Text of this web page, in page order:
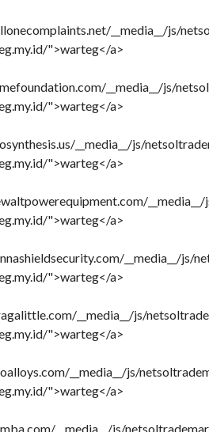
__media__/js/
">warteg</a>
__media__/js/
">warteg</a>
__media__/js/
">warteg</a>
">warteg</a>
__media__/js/
">warteg</a>
__media__/js/
">warteg</a>
__media__/js/
">warteg</a>
__media__/js/